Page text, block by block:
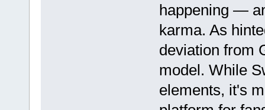
happening —
karma. As
deviation from
model. While
elements, it's